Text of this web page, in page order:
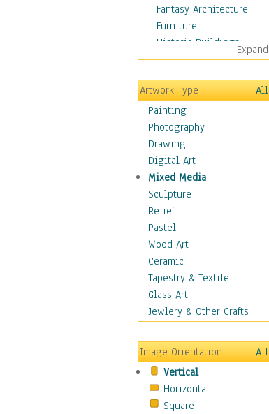
Fantasy Architecture
Furniture
Historic Buildings
Hotels & Lodges
Houses
Industrial Architecture
Interiors
Landmarks
Public Institutions
Religious Architecture
Sculpture & Statues
Stores & Shops
World Architecture
Astronomy & Space
Botanical
Children
Costume & Fashion
Cuisine
Dance
Fantasy
Figurative
Hobbies
Holidays
Home & Hearth
Expand
Artwork Type
All
Painting
Photography
Drawing
Digital Art
Mixed Media
Sculpture
Relief
Pastel
Wood Art
Ceramic
Tapestry & Textile
Glass Art
Jewlery & Other Crafts
Image Orientation
All
Vertical
Horizontal
Square